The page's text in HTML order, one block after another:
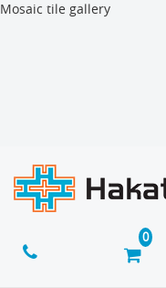
Mosaic tile gallery